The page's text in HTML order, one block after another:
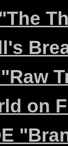
"Raw
on